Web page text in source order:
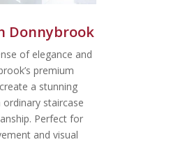
Donnybrook
of elegance and
premium
a stunning
staircase
Perfect for
and visual